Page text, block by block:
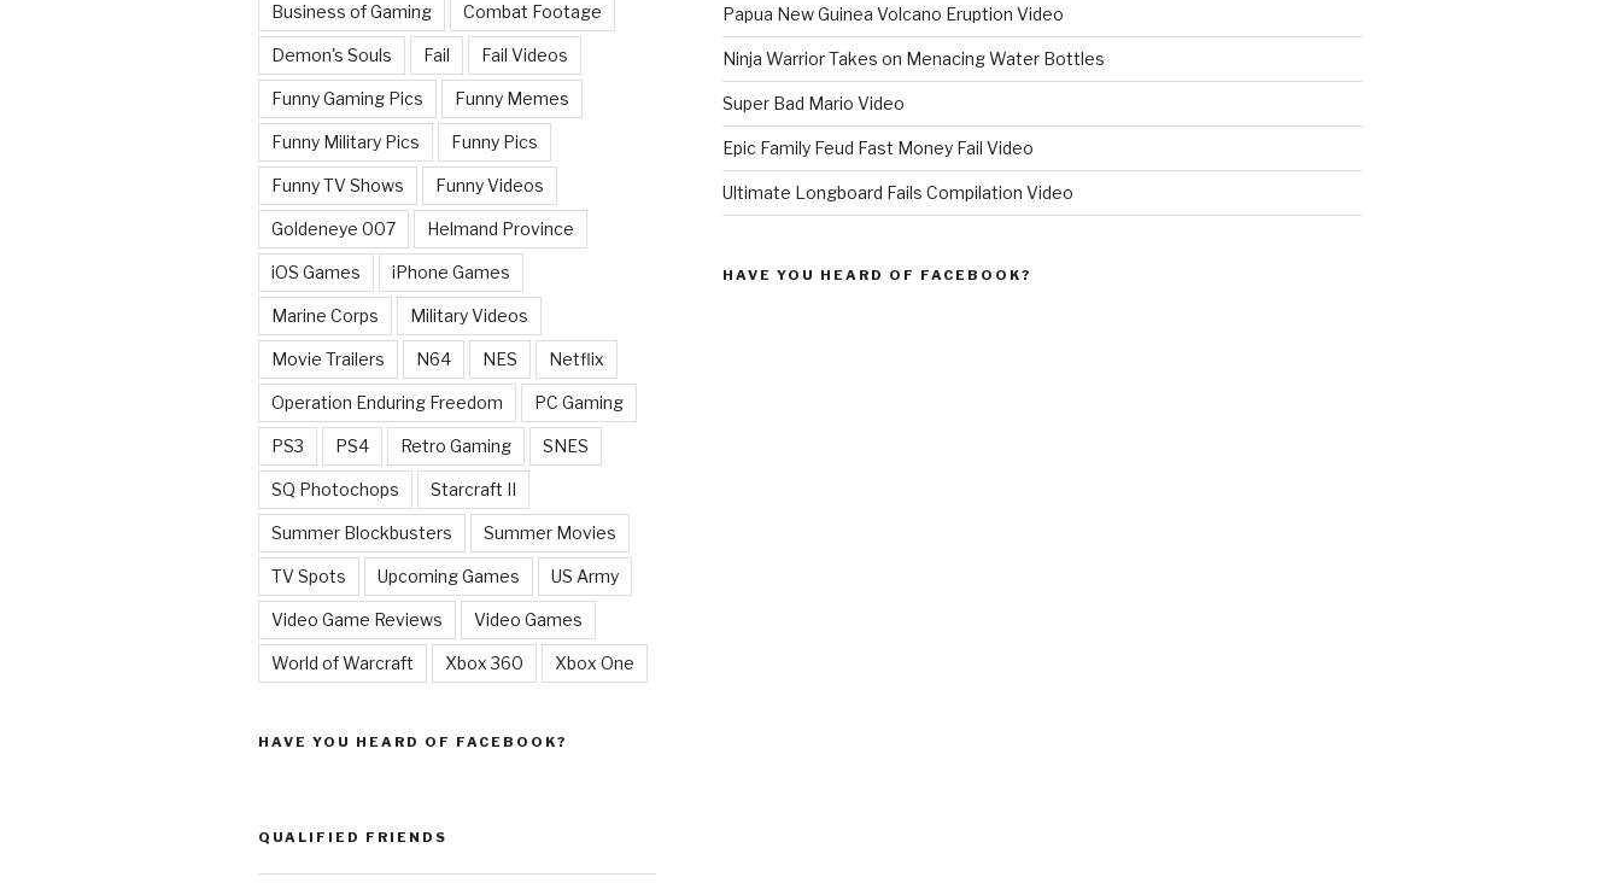
Business of Gaming Combat Footage
Demon's Souls Fail Fail Videos
Funny Gaming Pics Funny Memes
Funny Military Pics Funny Pics
Funny TV Shows Funny Videos
Goldeneye 007 Helmand Province
iOS Games iPhone Games
Marine Corps Military Videos
Movie Trailers N64 NES Netflix
Operation Enduring Freedom PC Gaming
PS3 PS4 Retro Gaming SNES
SQ Photochops Starcraft II
Summer Blockbusters Summer Movies
TV Spots Upcoming Games US Army
Video Game Reviews Video Games
World of Warcraft Xbox 360 Xbox One
HAVE YOU HEARD OF FACEBOOK?
QUALIFIED FRIENDS
Papua New Guinea Volcano Eruption Video
Ninja Warrior Takes on Menacing Water Bottles
Super Bad Mario Video
Epic Family Feud Fast Money Fail Video
Ultimate Longboard Fails Compilation Video
HAVE YOU HEARD OF FACEBOOK?